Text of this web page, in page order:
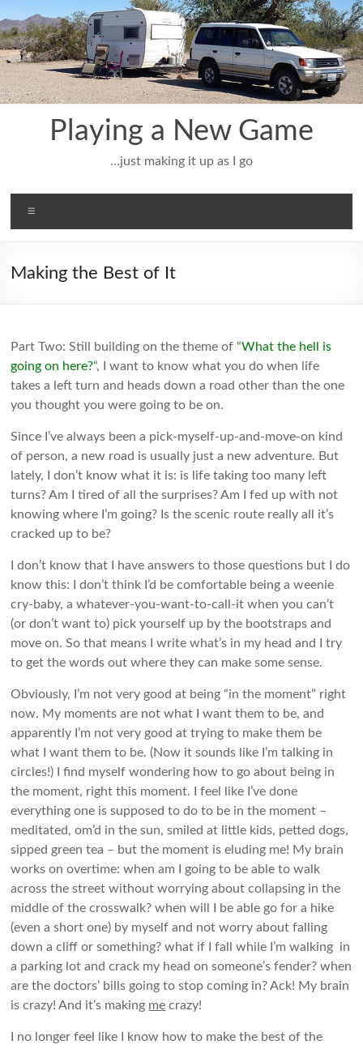
to
content
Playing a New Game
…just making it up as I go
Making the Best of It
Part Two: Still building on the theme of “What the hell is
going on here?“, I want to know what you do when life
takes a left turn and heads down a road other than the one
you thought you were going to be on.
Since I’ve always been a pick-myself-up-and-move-on kind
of person, a new road is usually just a new adventure. But
lately, I don’t know what it is: is life taking too many left
turns? Am I tired of all the surprises? Am I fed up with not
knowing where I’m going? Is the scenic route really all it’s
cracked up to be?
I don’t know that I have answers to those questions but I do
know this: I don’t think I’d be comfortable being a weenie
cry-baby, a whatever-you-want-to-call-it when you can’t
(or don’t want to) pick yourself up by the bootstraps and
move on. So that means I write what’s in my head and I try
to get the words out where they can make some sense.
Obviously, I’m not very good at being “in the moment” right
now. My moments are not what I want them to be, and
apparently I’m not very good at trying to make them be
what I want them to be. (Now it sounds like I’m talking in
circles!) I find myself wondering how to go about being in
the moment, right this moment. I feel like I’ve done
everything one is supposed to do to be in the moment –
meditated, om’d in the sun, smiled at little kids, petted dogs,
sipped green tea – but the moment is eluding me! My brain
works on overtime: when am I going to be able to walk
across the street without worrying about collapsing in the
middle of the crosswalk? when will I be able go for a hike
(even a short one) by myself and not worry about falling
down a cliff or something? what if I fall while I’m walking in
a parking lot and crack my head on someone’s fender? when
are the doctors’ bills going to stop coming in? Ack! My brain
is crazy! And it’s making me crazy!
I no longer feel like I know how to make the best of the